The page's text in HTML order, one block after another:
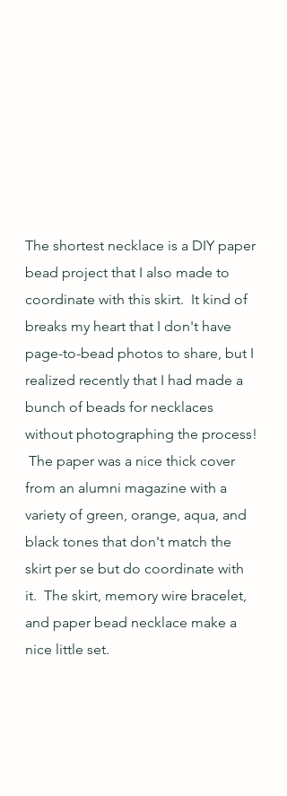
The shortest necklace is a DIY paper
bead project that I also made to
coordinate with this skirt.  It kind of
breaks my heart that I don't have
page-to-bead photos to share, but I
realized recently that I had made a
bunch of beads for necklaces
without photographing the process!
The paper was a nice thick cover
from an alumni magazine with a
variety of green, orange, aqua, and
black tones that don't match the
skirt per se but do coordinate with
it.  The skirt, memory wire bracelet,
and paper bead necklace make a
nice little set.